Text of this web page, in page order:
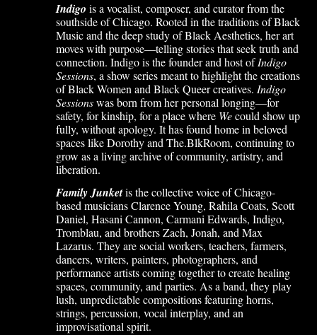
Indigo is a vocalist, composer, and curator from the
southside of Chicago. Rooted in the traditions of Black
Music and the deep study of Black Aesthetics, her art
moves with purpose—telling stories that seek truth and
connection. Indigo is the founder and host ofIndigo
Sessions, a show series meant to highlight the creations
of Black Women and Black Queer creatives. Indigo
Sessionswas born from her personal longing—for
safety, for kinship, for a place where Wecould show up
fully, without apology. It has found home in beloved
spaces like Dorothy and The.BlkRoom, continuing to
grow as a living archive of community, artistry, and
liberation.
Family Junketis the collective voice of Chicago-
based musicians Clarence Young, Rahila Coats, Scott
Daniel, Hasani Cannon, Carmani Edwards, Indigo,
Tromblau, and brothers Zach, Jonah, and Max
Lazarus. They are social workers, teachers, farmers,
dancers, writers, painters, photographers, and
performance artists coming together to create healing
spaces, community, and parties. As a band, they play
lush, unpredictable compositions featuring horns,
strings, percussion, vocal interplay, and an
improvisational spirit.